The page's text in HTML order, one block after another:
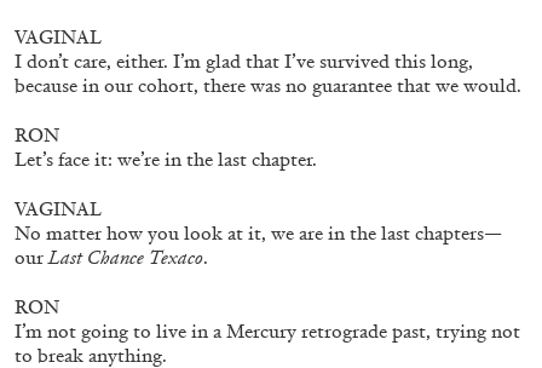
ALINA SZAPOCZNIKOW
Alina Szapocznikow, “Autobiography in
Fragments” at Hauser & Wirth, Zurich
VAGINAL
I don’t care, either. I’m glad that I’ve survived this long,
because in our cohort, there was no guarantee that we would.
RON
Let’s face it: we’re in the last chapter.
VAGINAL
No matter how you look at it, we are in the last chapters—
our Last Chance Texaco.
RON
I’m not going to live in a Mercury retrograde past, trying not
to break anything.